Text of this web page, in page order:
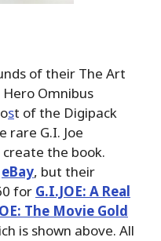
of their The Art
Hero Omnibus
st of the Digipack
rare G.I. Joe
the book.
eBay, but their
for G.I.JOE: A Real
The Movie Gold
is shown above. All